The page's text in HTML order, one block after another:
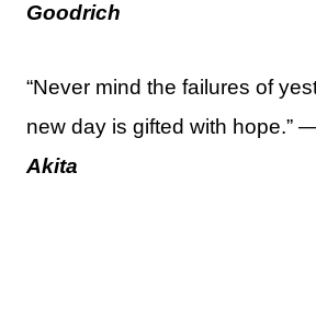
Goodrich
“Never mind the failures of
new day is gifted with hope.”
Akita